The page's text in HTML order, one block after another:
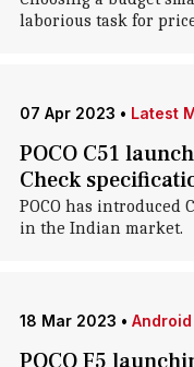
laborious task for
07 Apr 2023 • Latest
POCO C51
Check
POCO has introduced
in the Indian market.
18 Mar 2023 • Android